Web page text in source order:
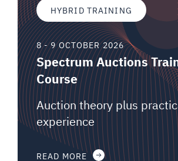
HYBRID TRAINING
8 - 9 OCTOBER 2026
Spectrum Auctions
Course
Auction theory plus
experience
READ MORE